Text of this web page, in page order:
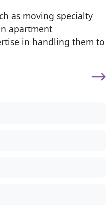
as moving specialty
apartment
in handling them to